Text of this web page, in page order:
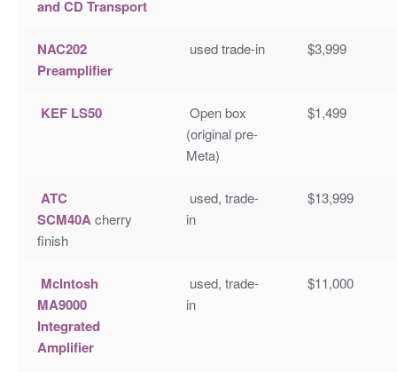
and CD Transport
NAC202
Preamplifier
used trade-in $3,999
KEF LS50
Open box
(original pre-
Meta)
$1,499
ATC
SCM40A cherry
finish
used, trade-
in
$13,999
McIntosh
MA9000
Integrated
Amplifier
used, trade-
in
$11,000